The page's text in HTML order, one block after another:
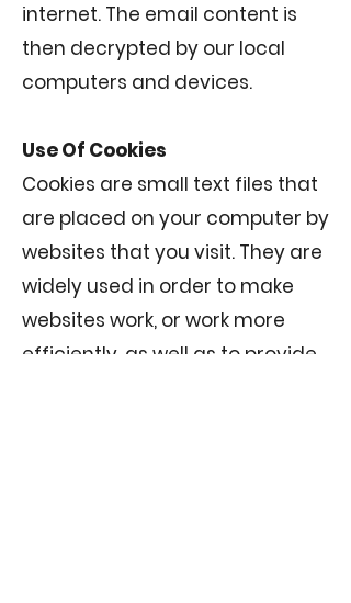
internet. The email content is
then decrypted by our local
computers and devices.
Use Of Cookies
Cookies are small text files that
are placed on your computer by
websites that you visit. They are
widely used in order to make
websites work, or work more
efficiently, as well as to provide